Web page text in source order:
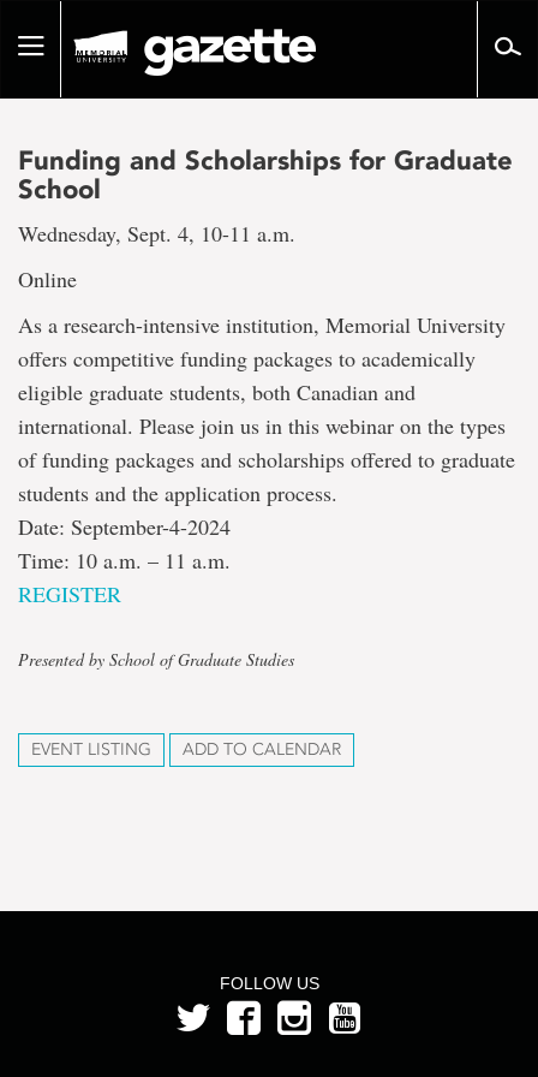
pageToggle
Funding and Scholarships for Graduate
School
Wednesday, Sept. 4, 10-11 a.m.
Online
As a research-intensive institution, Memorial University
offers competitive funding packages to academically
eligible graduate students, both Canadian and
international. Please join us in this webinar on the types
of funding packages and scholarships offered to graduate
students and the application process.
Date: September-4-2024
Time: 10 a.m. – 11 a.m.
REGISTER
Presented by School of Graduate Studies
EVENT LISTING ADD TO CALENDAR
FOLLOW US